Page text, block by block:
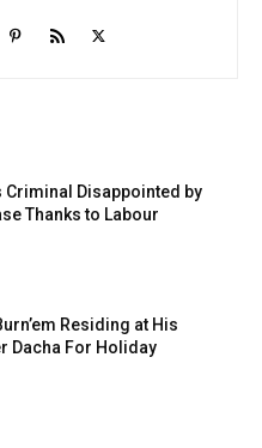
Criminal Disappointed by
Thanks to Labour
Residing at His
Dacha For Holiday